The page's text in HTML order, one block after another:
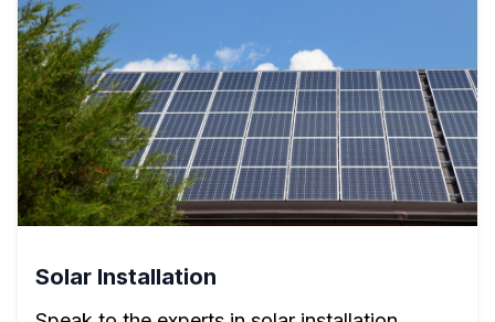
Solar Installation